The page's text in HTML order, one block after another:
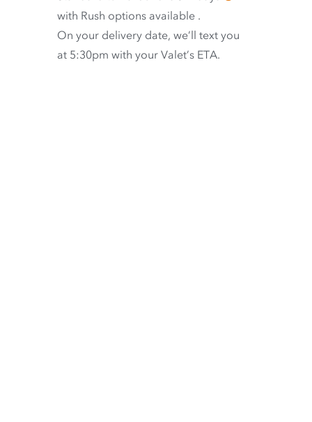
with Rush options available .
On your delivery date, we’ll text you
at 5:30pm with your Valet’s ETA.